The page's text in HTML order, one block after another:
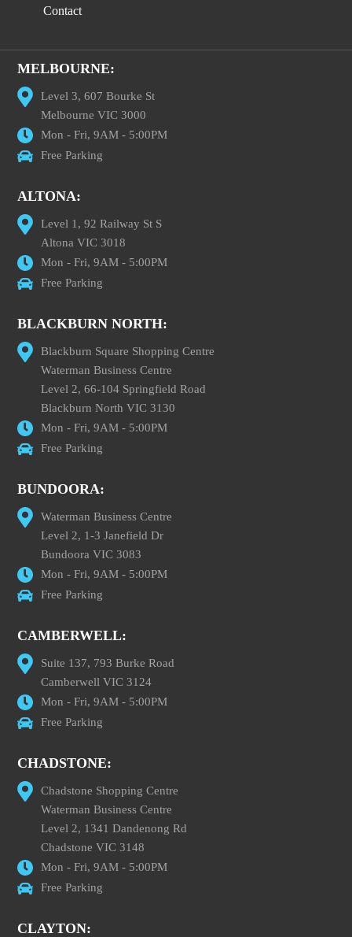
Contact
MELBOURNE:
Level 3, 607 Bourke St
Melbourne VIC 3000
Mon - Fri, 9AM - 5:00PM
Free Parking
ALTONA:
Level 1, 92 Railway St S
Altona VIC 3018
Mon - Fri, 9AM - 5:00PM
Free Parking
BLACKBURN NORTH:
Blackburn Square Shopping Centre
Waterman Business Centre
Level 2, 66-104 Springfield Road
Blackburn North VIC 3130
Mon - Fri, 9AM - 5:00PM
Free Parking
BUNDOORA:
Waterman Business Centre
Level 2, 1-3 Janefield Dr
Bundoora VIC 3083
Mon - Fri, 9AM - 5:00PM
Free Parking
CAMBERWELL:
Suite 137, 793 Burke Road
Camberwell VIC 3124
Mon - Fri, 9AM - 5:00PM
Free Parking
CHADSTONE:
Chadstone Shopping Centre
Waterman Business Centre
Level 2, 1341 Dandenong Rd
Chadstone VIC 3148
Mon - Fri, 9AM - 5:00PM
Free Parking
CLAYTON: